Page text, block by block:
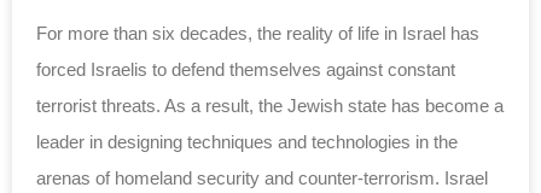
For more than six decades, the reality of life in Israel has
forced Israelis to defend themselves against constant
terrorist threats. As a result, the Jewish state has become a
leader in designing techniques and technologies in the
arenas of homeland security and counter-terrorism. Israel